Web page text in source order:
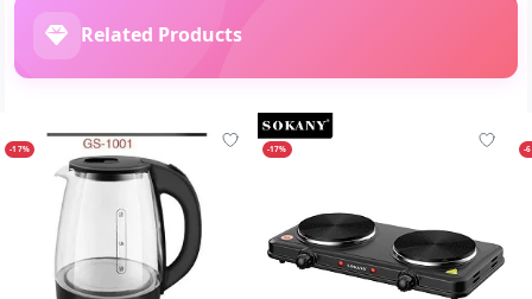
Related Products
-17% -17% -